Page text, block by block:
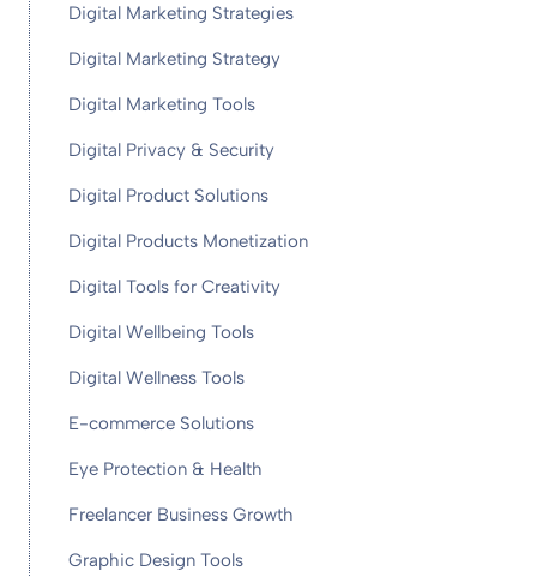
Digital Marketing Strategies
Digital Marketing Strategy
Digital Marketing Tools
Digital Privacy & Security
Digital Product Solutions
Digital Products Monetization
Digital Tools for Creativity
Digital Wellbeing Tools
Digital Wellness Tools
E-commerce Solutions
Eye Protection & Health
Freelancer Business Growth
Graphic Design Tools